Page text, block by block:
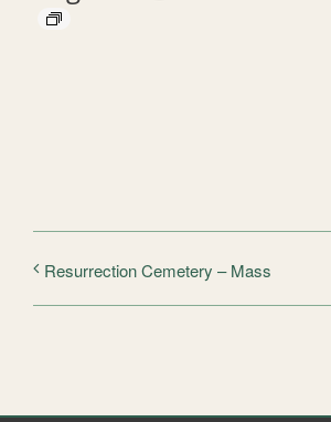
Resurrection Cemetery – Mass